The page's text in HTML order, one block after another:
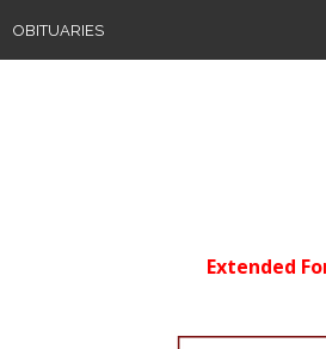
OBITUARIES
Extended